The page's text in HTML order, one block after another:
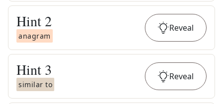
Hint 2
anagram
Reveal
Hint 3
similar to
Reveal